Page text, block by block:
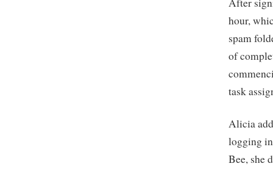
After
hour,
spam
of
task
Alicia
logging
Bee, she